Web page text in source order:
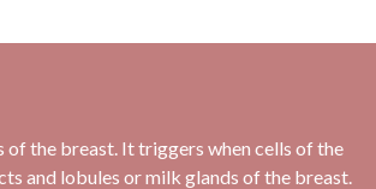
of the breast. It triggers when cells of the
and lobules or milk glands of the breast.